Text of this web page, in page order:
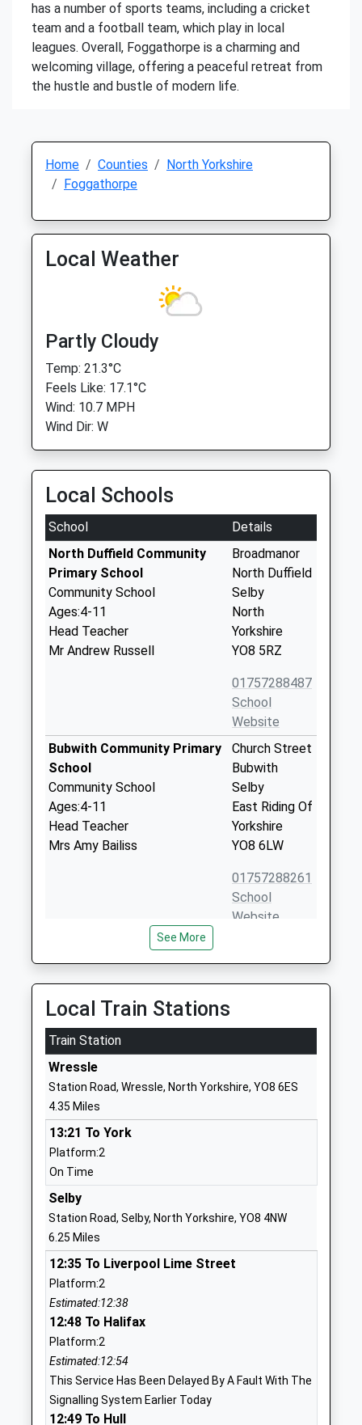
has a number of sports teams, including a cricket
team and a football team, which play in local
leagues. Overall, Foggathorpe is a charming and
welcoming village, offering a peaceful retreat from
the hustle and bustle of modern life.
Home Counties
North Yorkshire
Foggathorpe
Local Weather
Partly Cloudy
Temp: 21.3°C
Feels Like: 17.1°C
Wind: 10.7 MPH
Wind Dir: W
Local Schools
School
Details
North Duffield Community
Primary School
Community School
Ages:4-11
Head Teacher
Mr Andrew Russell
Broadmanor
North Duffield
Selby
North
Yorkshire
YO8 5RZ
01757288487
School
Website
Bubwith Community Primary
School
Community School
Ages:4-11
Head Teacher
Mrs Amy Bailiss
Church Street
Bubwith
Selby
East Riding Of
Yorkshire
YO8 6LW
01757288261
School
Website
Wheldrake With Thorganby
Church Of England Primary
School
Academy Converter
Ages:4-11
Head Teacher
Miss Alison Shaw
Wheldrake
York
School
Cliffe Voluntary Controlled
Primary School
Voluntary Controlled School
Ages:4-11
Head Teacher
Mrs Adam Blackwood
Yorkshire
01757638426
Barlby High School
Academy Converter
Ages:11-16
Head Teacher
Mrs Anouska Gardner
Selby
See More
Local Train Stations
Train Station
Wressle
Station Road, Wressle, North Yorkshire, YO8 6ES
4.35 Miles
13:21 To York
Platform:2
On Time
Selby
Station Road, Selby, North Yorkshire, YO8 4NW
6.25 Miles
12:35 To Liverpool Lime Street
Platform:2
Estimated:12:38
12:48 To Halifax
Platform:2
Estimated:12:54
This Service Has Been Delayed By A Fault With The
Signalling System Earlier Today
12:49 To Hull